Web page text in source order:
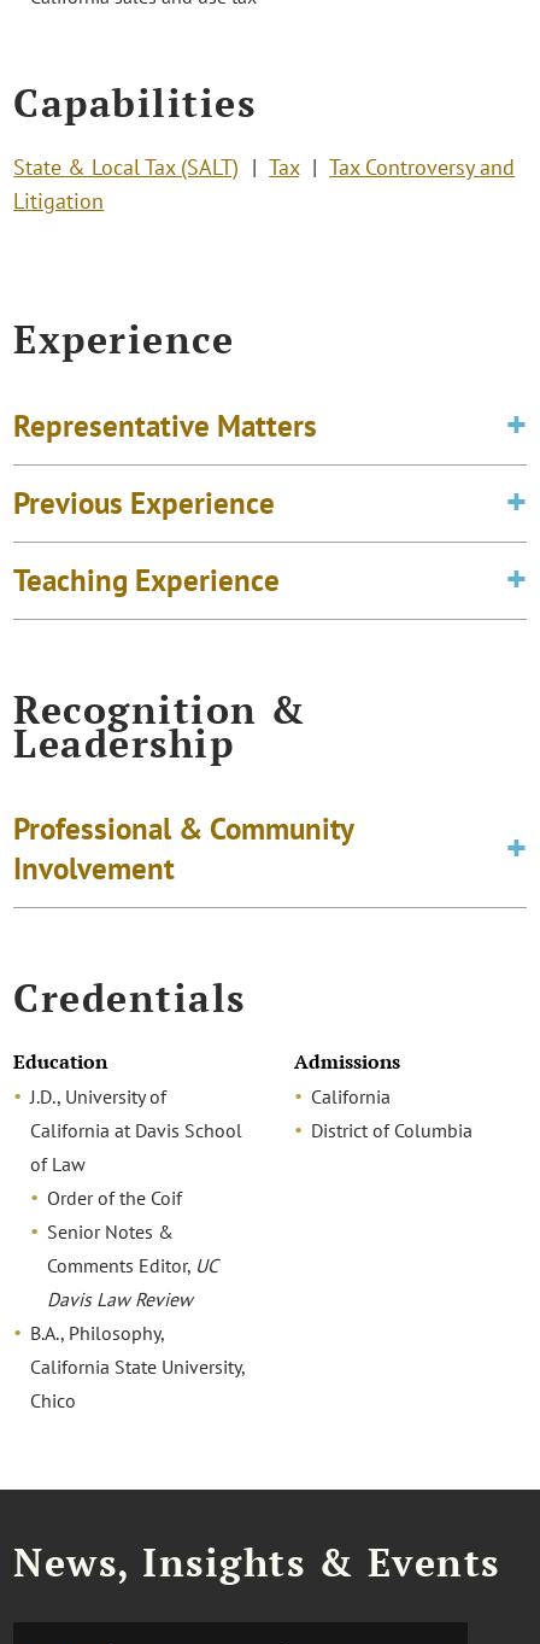
Capabilities
State & Local Tax (SALT) Tax
Tax Controversy and
Litigation
Experience
Representative Matters
Previous Experience
Teaching Experience
Recognition &
Leadership
Professional & Community
Involvement
Credentials
Education
J.D., University of
California at Davis School
of Law
Order of the Coif
Senior Notes &
Comments Editor, UC
Davis Law Review
B.A., Philosophy,
California State University,
Chico
Admissions
California
District of Columbia
News, Insights & Events